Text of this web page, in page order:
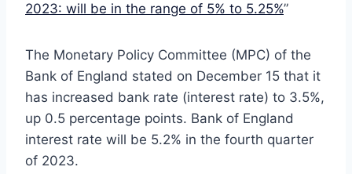
2023: will be in the range of 5% to 5.25%”
The Monetary Policy Committee (MPC) of the
Bank of England stated on December 15 that it
has increased bank rate (interest rate) to 3.5%,
up 0.5 percentage points. Bank of England
interest rate will be 5.2% in the fourth quarter
of 2023.